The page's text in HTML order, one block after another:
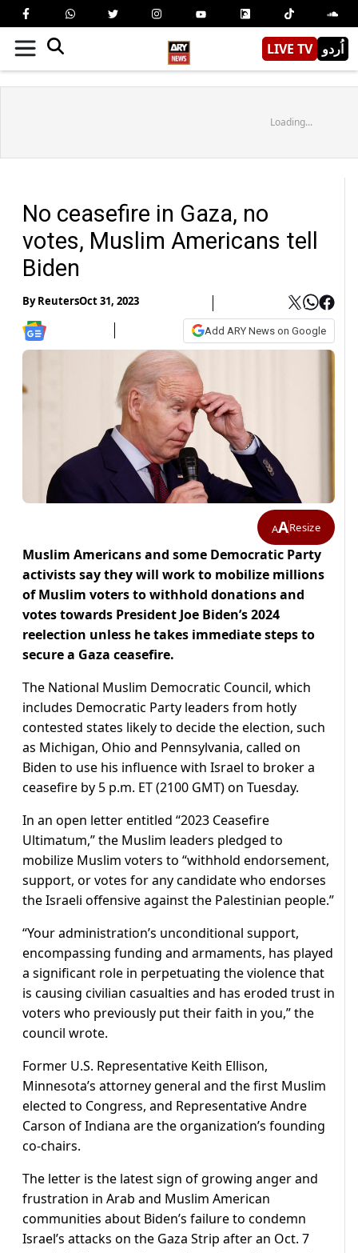
LIVE TV اُردو
Loading...
No ceasefire in Gaza, no
votes, Muslim Americans tell
Biden
ByReutersOct 31, 2023
Add ARY News on Google
AAResize
Muslim Americans and some Democratic Party
activists say they will work to mobilize millions
of Muslim voters to withhold donations and
votes towards President Joe Biden’s 2024
reelection unless he takes immediate steps to
secure a Gaza ceasefire.
The National Muslim Democratic Council, which
includes Democratic Party leaders from hotly
contested states likely to decide the election, such
as Michigan, Ohio and Pennsylvania, called on
Biden to use his influence with Israel to broker a
ceasefire by 5 p.m. ET (2100 GMT) on Tuesday.
In an open letter entitled “2023 Ceasefire
Ultimatum,” the Muslim leaders pledged to
mobilize Muslim voters to “withhold endorsement,
support, or votes for any candidate who endorses
the Israeli offensive against the Palestinian people.”
“Your administration’s unconditional support,
encompassing funding and armaments, has played
a significant role in perpetuating the violence that
is causing civilian casualties and has eroded trust in
voters who previously put their faith in you,” the
council wrote.
Former U.S. Representative Keith Ellison,
Minnesota’s attorney general and the first Muslim
elected to Congress, and Representative Andre
Carson of Indiana are the organization’s founding
co-chairs.
The letter is the latest sign of growing anger and
frustration in Arab and Muslim American
communities about Biden’s failure to condemn
Israel’s attacks on the Gaza Strip after an Oct. 7